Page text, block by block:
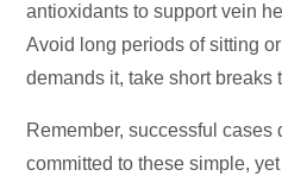
antioxidants to support vein
Avoid long periods of sitting
demands it, take short breaks
Remember, successful cases
committed to these simple,